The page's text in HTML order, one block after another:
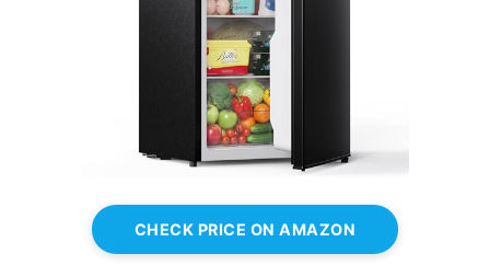
CHECK PRICE ON AMAZON